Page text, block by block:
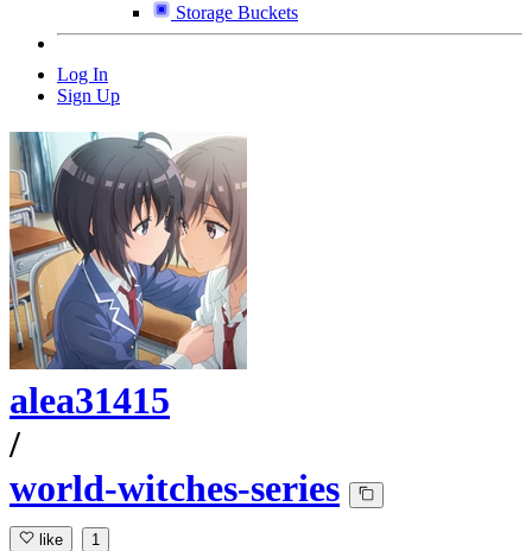
Storage Buckets
Log In
Sign Up
alea31415
/
world-witches-series
like 1